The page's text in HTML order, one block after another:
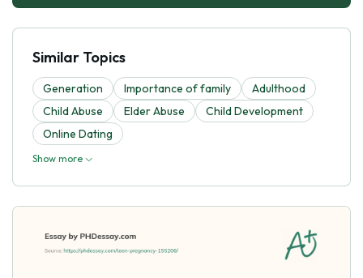
Similar Topics
Generation Importance of family
Adulthood
Child Abuse
Elder Abuse
Child Development
Online Dating
Show more